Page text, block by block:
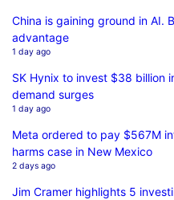
China is gaining ground in AI.
advantage
1 day ago
SK Hynix to invest $38 billion
demand surges
1 day ago
Meta ordered to pay $567M
harms case in New Mexico
2 days ago
Jim Cramer highlights 5